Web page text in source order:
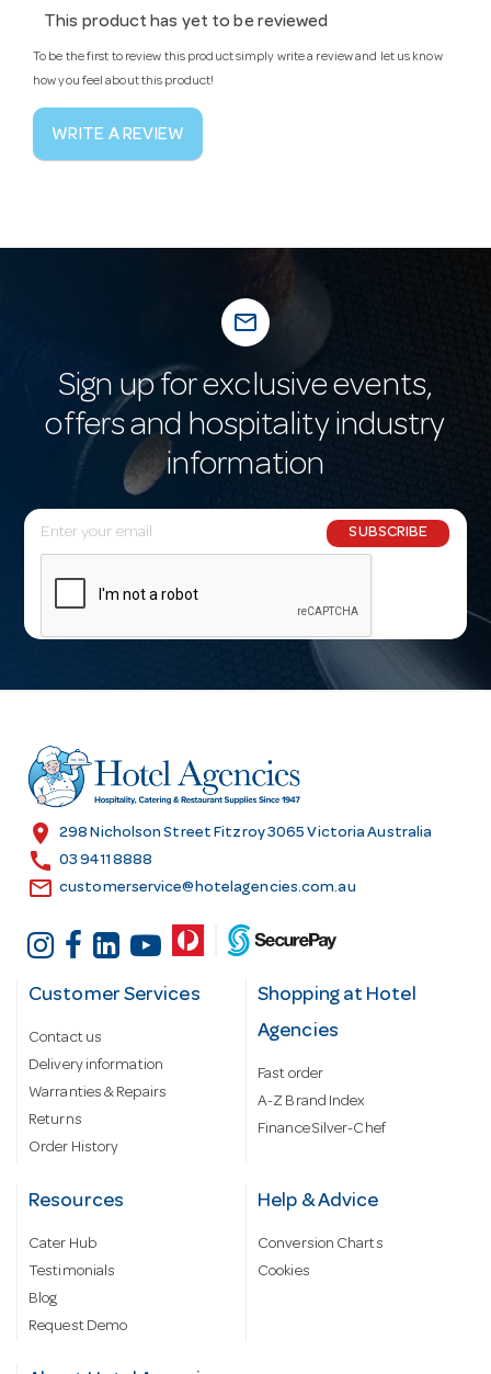
This product has yet to be reviewed
To be the first to review this product simply write a review and let us know
how you feel about this product!
WRITE A REVIEW
mail_outline
Sign up for exclusive events,
offers and hospitality industry
information
E
m
l
r
e
s
SUBSCRIBE
location_on 298 Nicholson Street Fitzroy 3065 Victoria Australia
call 03 9411 8888
email customerservice@hotelagencies.com.au
Customer Services
Contact us
Delivery information
Warranties & Repairs
Returns
Order History
Shopping at Hotel
Agencies
Fast order
A-Z Brand Index
Finance Silver-Chef
Resources
Cater Hub
Testimonials
Blog
Request Demo
Help & Advice
Conversion Charts
Cookies